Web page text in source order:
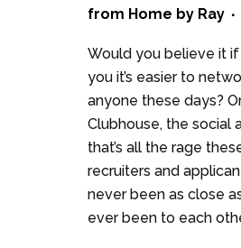
from Home by Ray
Would you believe it
you it’s easier to
anyone these days?
Clubhouse, the social
that’s all the rage
recruiters and
never been as close
ever been to each